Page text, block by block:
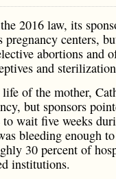
2016 law, its
centers,
abortions and
and
life of the mother,
but sponsors
wait five weeks
bleeding enough
30 percent of
institutions.